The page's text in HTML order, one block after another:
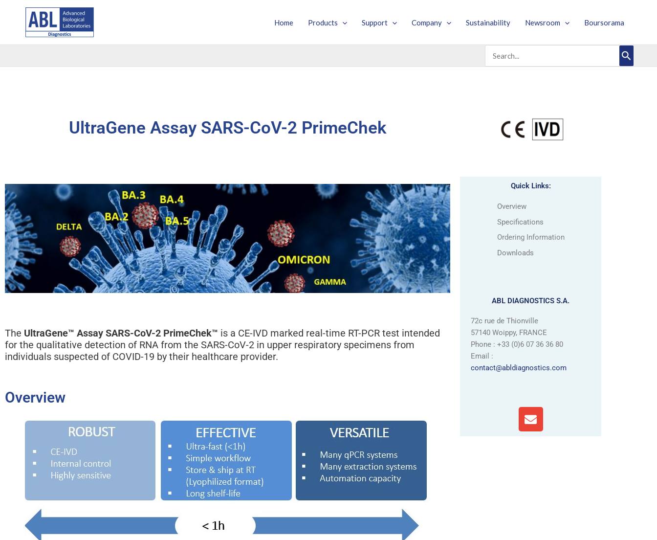
Home Products Support Company Sustainability Newsroom Boursorama
for:
UltraGene Assay SARS-CoV-2 PrimeChek
The UltraGene™ Assay SARS-CoV-2 PrimeChek™ is a CE-IVD marked real-time RT-PCR test intended
for the qualitative detection of RNA from the SARS-CoV-2 in upper respiratory specimens from
individuals suspected of COVID-19 by their healthcare provider.
Overview
Quick Links:
Overview
Specifications
Ordering Information
Downloads
ABL DIAGNOSTICS S.A.
72c rue de Thionville
57140 Woippy, FRANCE
Phone : +33 (0)6 07 36 36 80
Email :
contact@abldiagnostics.com
n
v